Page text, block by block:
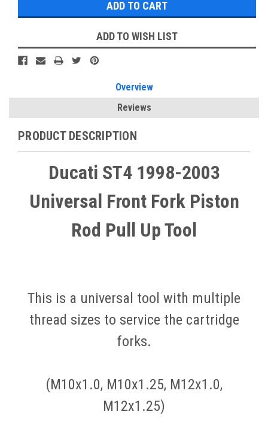
ADD TO WISH LIST
Overview
Reviews
PRODUCT DESCRIPTION
Ducati ST4 1998-2003
Universal Front Fork Piston
Rod Pull Up Tool
This is a universal tool with multiple
thread sizes to service the cartridge
forks.
(M10x1.0, M10x1.25, M12x1.0,
M12x1.25)